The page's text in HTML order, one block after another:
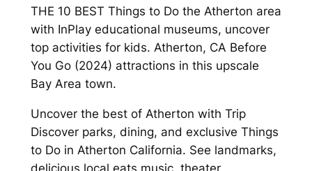
THE 10 BEST Things to Do the Atherton area
with InPlay educational museums, uncover
top activities for kids. Atherton, CA Before
You Go (2024) attractions in this upscale
Bay Area town.
Uncover the best of Atherton with Trip
Discover parks, dining, and exclusive Things
to Do in Atherton California. See landmarks,
delicious local eats music, theater,